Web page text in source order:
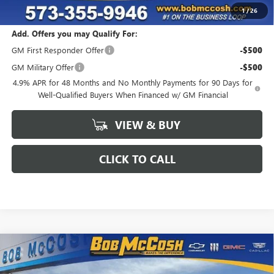
1/26
Final Price: $79,739
Add. Offers you may Qualify For:
GM First Responder Offer
-$500
GM Military Offer -$500
4.9% APR for 48 Months and No Monthly Payments for 90 Days for
Well-Qualified Buyers When Financed w/ GM Financial
VIEW & BUY
CLICK TO CALL
NEW2026GMC SIERRA 2500 HDSLT
$6,085 $78,864
Compare Vehicle